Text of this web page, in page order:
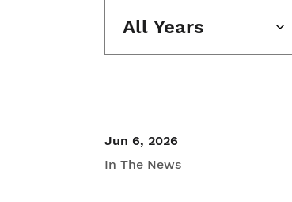
All Years
Jun 6, 2026
In The News